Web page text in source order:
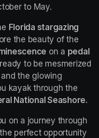
to May.
Florida stargazing
the beauty of the
on a pedal
to be mesmerized
the glowing
National Seashore.
on a journey through
perfect opportunity